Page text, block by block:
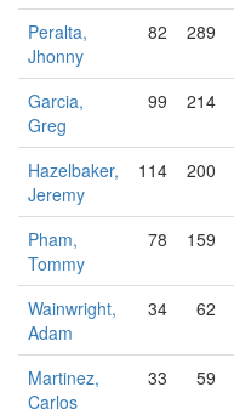
Peralta,
Jhonny
82 289
Garcia,
Greg
99 214
Hazelbaker,
Jeremy
114 200
Pham,
Tommy
78 159
Wainwright,
Adam
34 62
Martinez,
Carlos
33 59